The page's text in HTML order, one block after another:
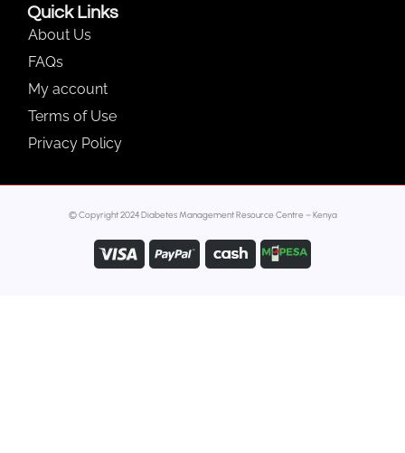
Quick Links
About Us
FAQs
My account
Terms of Use
Privacy Policy
© Copyright 2024 Diabetes Management Resource Centre – Kenya